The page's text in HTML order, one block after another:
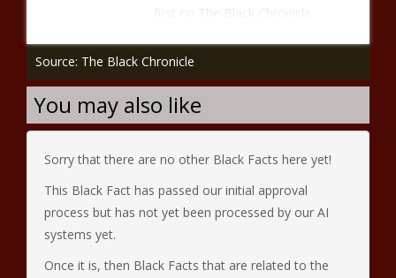
first on The Black Chronicle.
Source: The Black Chronicle
You may also like
Sorry that there are no other Black Facts here yet!
This Black Fact has passed our initial approval
process but has not yet been processed by our AI
systems yet.
Once it is, then Black Facts that are related to the